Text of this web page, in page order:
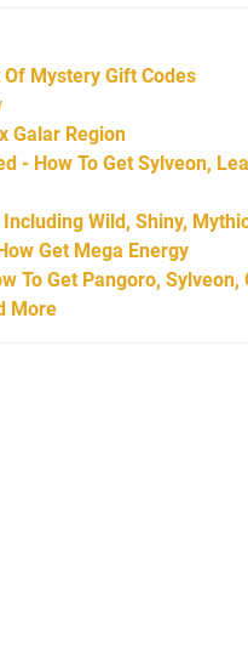
Mystery Gift Codes
Galar Region
- How To Get Sylveon,
Wild, Shiny,
Get Mega Energy
To Get Pangoro,
More